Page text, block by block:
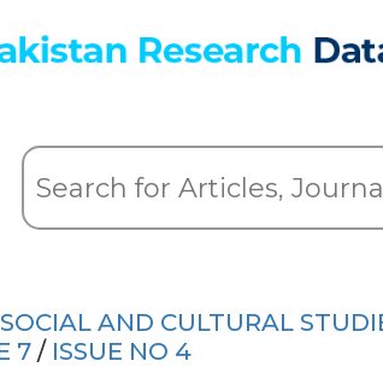
SOCIAL AND CULTURAL
7 / ISSUE NO 4